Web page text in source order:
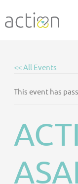
to
<< All Events
This event has